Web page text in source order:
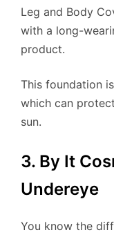
Leg and Body
with a long-
product.
This foundation
which can
sun.
3. By It
Undereye
You know the